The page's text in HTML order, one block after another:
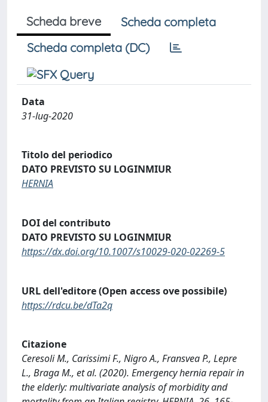
Scheda breve
Scheda completa
Scheda completa (DC)
Data
31-lug-2020
Titolo del periodico
DATO PREVISTO SU LOGINMIUR
HERNIA
DOI del contributo
DATO PREVISTO SU LOGINMIUR
https://dx.doi.org/10.1007/s10029-020-02269-5
URL dell'editore (Open access ove possibile)
https://rdcu.be/dTa2q
Citazione
Ceresoli M., Carissimi F., Nigro A., Fransvea P., Lepre
L., Braga M., et al. (2020). Emergency hernia repair in
the elderly: multivariate analysis of morbidity and